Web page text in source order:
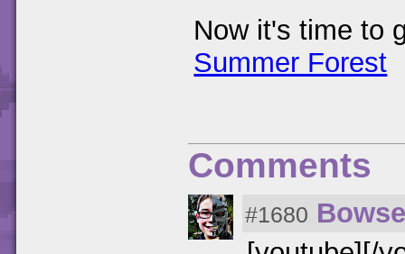
Now it's time to
Summer Forest
Comments
#1680